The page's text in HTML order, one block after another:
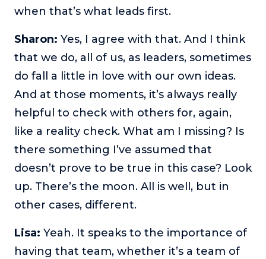
when that’s what leads first.
Sharon: Yes, I agree with that. And I think
that we do, all of us, as leaders, sometimes
do fall a little in love with our own ideas.
And at those moments, it’s always really
helpful to check with others for, again,
like a reality check. What am I missing? Is
there something I’ve assumed that
doesn’t prove to be true in this case? Look
up. There’s the moon. All is well, but in
other cases, different.
Lisa: Yeah. It speaks to the importance of
having that team, whether it’s a team of